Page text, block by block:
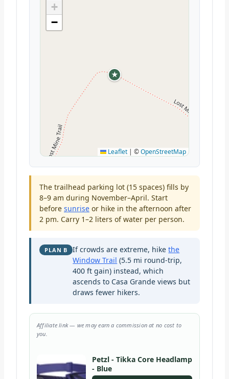
★
+
−
Leaflet | ©OpenStreetMap
The trailhead parking lot (15 spaces) fills by
8–9 am during November–April. Start
before sunrise or hike in the afternoon after
2 pm. Carry 1–2 liters of water per person.
PLAN B If crowds are extreme, hikethe
Window Trail (5.5 mi round-trip,
400 ft gain) instead, which
ascends to Casa Grande views but
draws fewer hikers.
Affiliate link — we may earn a commission at no cost to
you.
Petzl - Tikka Core Headlamp
- Blue